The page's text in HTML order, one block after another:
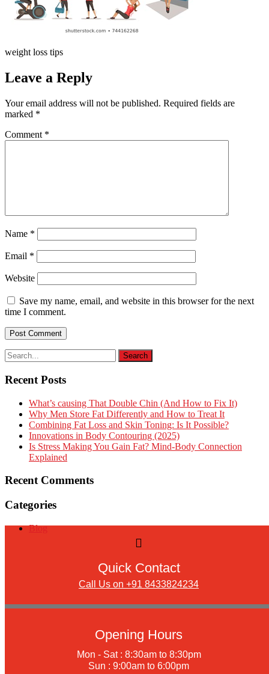
weight loss tips
Leave a Reply
Your email address will not be published. Required fields are
marked *
Comment *
Name *
Email *
Website
Save my name, email, and website in this browser for the next
time I comment.
Recent Posts
What’s causing That Double Chin (And How to Fix It)
Why Men Store Fat Differently and How to Treat It
Combining Fat Loss and Skin Toning: Is It Possible?
Innovations in Body Contouring (2025)
Is Stress Making You Gain Fat? Mind-Body Connection
Explained
Recent Comments
Categories
Blog
Quick Contact
Call Us on +91 8433824234
Opening Hours
Mon - Sat : 8:30am to 8:30pm
Sun : 9:00am to 6:00pm